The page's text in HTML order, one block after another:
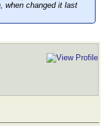
when changed it last